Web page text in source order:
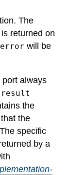
The
returned on
error will be
port always
the
the
The specific
by a